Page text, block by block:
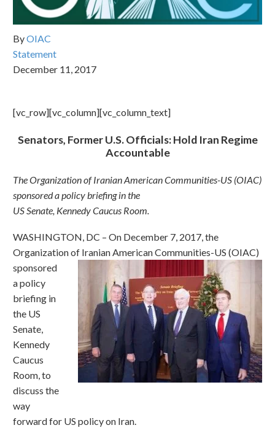
ByOIAC
Statement
December 11, 2017
[vc_row][vc_column][vc_column_text]
Senators, Former U.S. Officials: Hold Iran Regime
Accountable
The Organization of Iranian American Communities-US (OIAC)
sponsored a policy briefing in the
US Senate, Kennedy Caucus Room.
WASHINGTON, DC – On December 7, 2017, the
Organization of Iranian American Communities-US (OIAC)
sponsored
a policy
briefing in
the US
Senate,
Kennedy
Caucus
Room, to
discuss the
way
forward for US policy on Iran.